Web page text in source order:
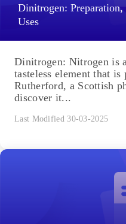
Dinitrogen: Preparation,
Uses
Dinitrogen: Nitrogen is
tasteless element that
Rutherford, a Scottish
discover it...
Last Modified 30-03-2025